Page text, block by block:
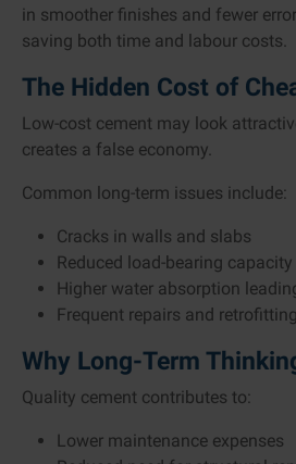
in smoother finishes and fewer
saving both time and labour costs.
The Hidden Cost of
Low-cost cement may look
creates a false economy.
Common long-term issues include:
Cracks in walls and slabs
Reduced load-bearing capacity
Higher water absorption
Frequent repairs and retrofitting
Why Long-Term
Quality cement contributes to:
Lower maintenance expenses